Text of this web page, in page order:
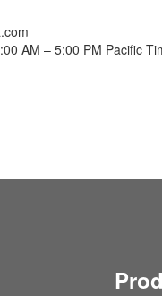
AM – 5:00 PM Pacific